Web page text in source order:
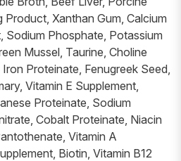
Product, Xanthan Gum, Calcium
Sodium Phosphate, Potassium
Mussel, Taurine, Choline
Proteinate, Fenugreek Seed,
Vitamin E Supplement,
Proteinate, Sodium
Cobalt Proteinate, Niacin
Vitamin A
Biotin, Vitamin B12